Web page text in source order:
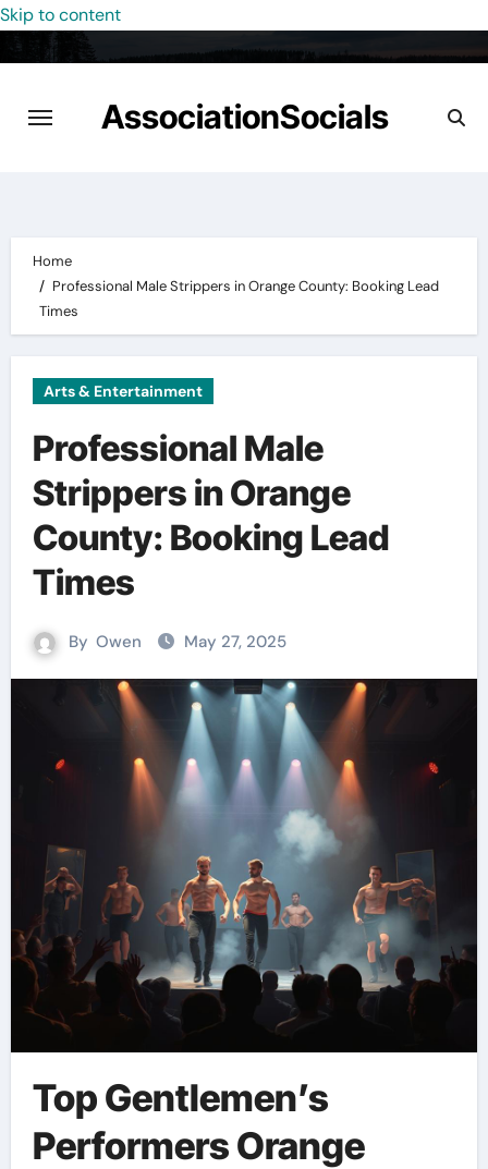
Skip to content
AssociationSocials
Home
Professional Male Strippers in Orange County: Booking Lead
Times
Arts & Entertainment
Professional Male
Strippers in Orange
County: Booking Lead
Times
By Owen May 27, 2025
Top Gentlemen’s
Performers Orange